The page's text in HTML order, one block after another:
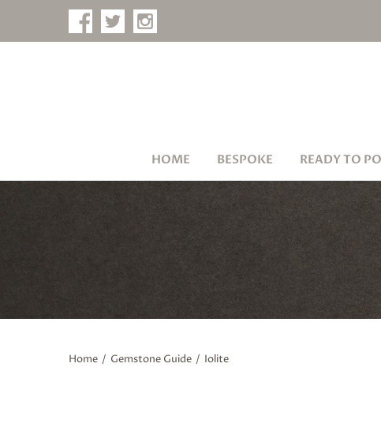
HOME BESPOKE READY TO
Home / Gemstone Guide / Iolite